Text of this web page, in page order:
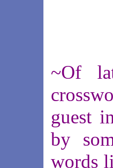
~Of
guest
by
words